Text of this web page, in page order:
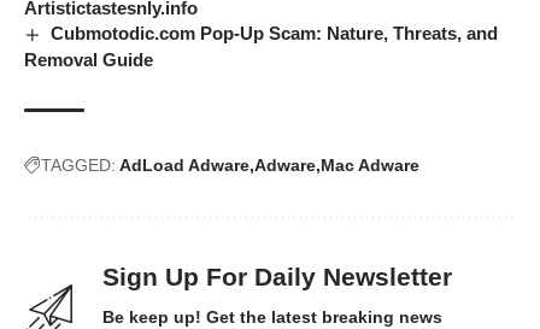
Artistictastesnly.info
Cubmotodic.com Pop-Up Scam: Nature, Threats, and
Removal Guide
TAGGED: AdLoad Adware Adware Mac Adware
Sign Up For Daily Newsletter
Be keep up! Get the latest breaking news